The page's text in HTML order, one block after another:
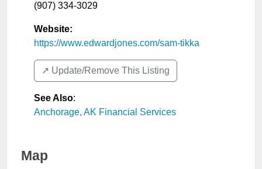
(907) 334-3029
Website:
https://www.edwardjones.com/sam-tikka
↗️ Update/Remove This Listing
See Also:
Anchorage, AK Financial Services
Map